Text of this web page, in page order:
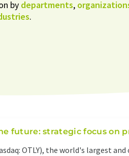
by departments,
.
future: strategic focus on
OTLY), the world's largest